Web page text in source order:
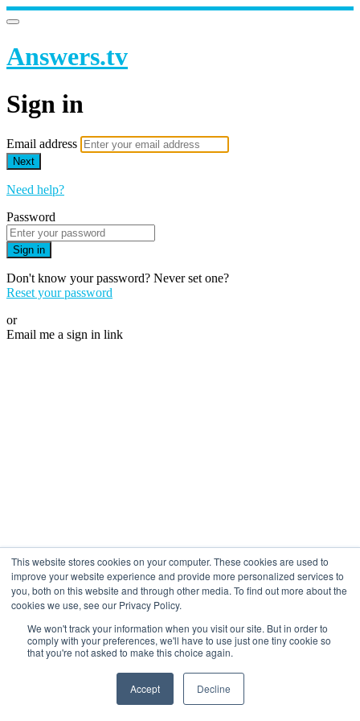
This website stores cookies on your computer. These cookies are used to
improve your website experience and provide more personalized services to
you, both on this website and through other media. To find out more about the
cookies we use, see our Privacy Policy.
We won't track your information when you visit our site. But in order to
comply with your preferences, we'll have to use just one tiny cookie so
that you're not asked to make this choice again.
Accept Decline
Answers.tv
Sign in
Email address
Next
Need help?
Password
Sign in
Don't know your password? Never set one?
Reset your password
or
Email me a sign in link